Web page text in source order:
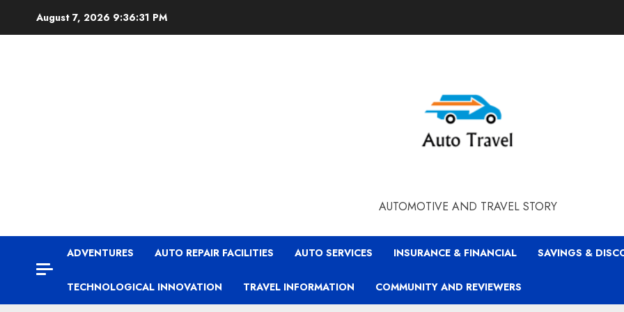
August 7, 2026 9:36:31 PM
AUTOMOTIVE AND TRAVEL STORY
ADVENTURES AUTO REPAIR FACILITIES AUTO SERVICES INSURANCE & FINANCIAL SAVINGS &
TECHNOLOGICAL INNOVATION TRAVEL INFORMATION COMMUNITY AND REVIEWERS